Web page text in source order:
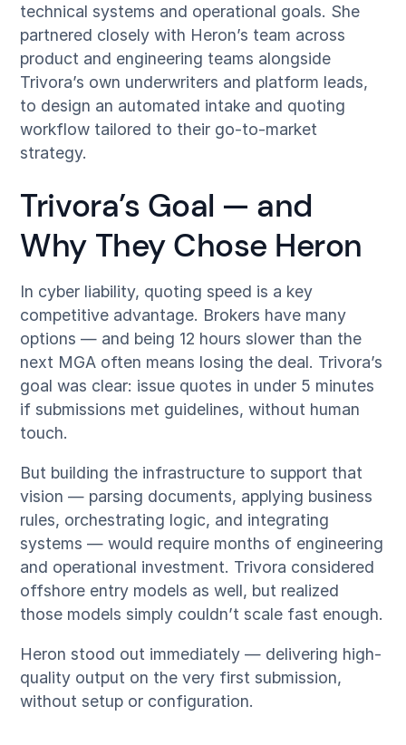
technical systems and operational goals. She
partnered closely with Heron’s team across
product and engineering teams alongside
Trivora’s own underwriters and platform leads,
to design an automated intake and quoting
workflow tailored to their go-to-market
strategy.
Trivora’s Goal — and
Why They Chose Heron
In cyber liability, quoting speed is a key
competitive advantage. Brokers have many
options — and being 12 hours slower than the
next MGA often means losing the deal. Trivora’s
goal was clear: issue quotes in under 5 minutes
if submissions met guidelines, without human
touch.
But building the infrastructure to support that
vision — parsing documents, applying business
rules, orchestrating logic, and integrating
systems — would require months of engineering
and operational investment. Trivora considered
offshore entry models as well, but realized
those models simply couldn’t scale fast enough.
Heron stood out immediately — delivering high-
quality output on the very first submission,
without setup or configuration.